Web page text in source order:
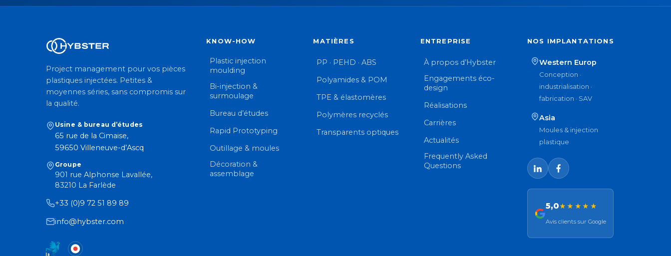
Project management pour vos pièces
plastiques injectées. Petites &
moyennes séries, sans compromis sur
la qualité.
Usine & bureau d’études
65 rue de la Cimaise,
59650 Villeneuve-d’Ascq
Groupe
901 rue Alphonse Lavallée,
83210 La Farlède
+33 (0)9 72 51 89 89
info@hybster.com
KNOW-HOW
Plastic injection
moulding
Bi-injection &
surmoulage
Bureau d’études
Rapid Prototyping
Outillage & moules
Décoration &
assemblage
MATIÈRES
PP · PEHD · ABS
Polyamides & POM
TPE & élastomères
Polymères recyclés
Transparents optiques
ENTREPRISE
À propos d’Hybster
Engagements éco-
design
Réalisations
Carrières
Actualités
Frequently Asked
Questions
NOS IMPLANTATIONS
Western Europ
Conception ·
industrialisation ·
fabrication · SAV
Asia
Moules & injection
plastique
5,0★★★★★
Avis clients sur Google